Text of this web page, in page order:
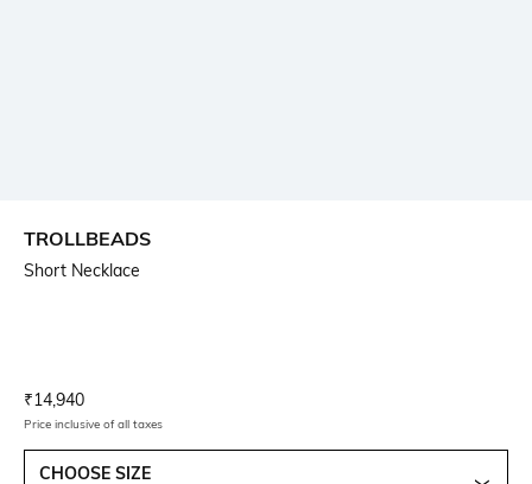
TROLLBEADS
Short Necklace
Current Offer Price:
₹14,940
Price inclusive of all taxes
CHOOSE SIZE